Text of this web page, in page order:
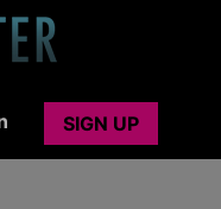
SIGN UP